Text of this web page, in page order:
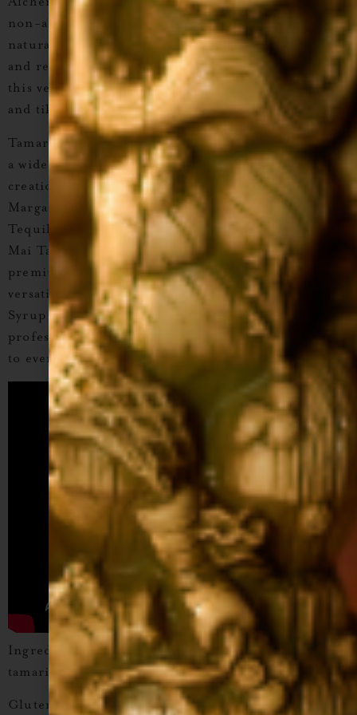
non-alcoholic craft cocktail syrup
made with
natural ingredients and real cane sugar
. Preferred
and recommended by bartenders and mixologists,
this versatile syrup is perfect for
tequila, mezcal,
and tiki cocktails , as well as creativemocktails
Tamarind’s unique sweet-and-sour flavor enhances
a wide range of drinks, from classics to tropical
creations. Mix it into cocktails like the Tamarind
Margarita, Tamarind Moscow Mule, Tamarind &
Tequila High Ball, Mistico Caipirinha, Tamarind
Mai Tai,or Coconut Tamaretto Sour . With its
premium quality and bartender-approved
versatility,
Liquid Alchemist Tamarind Cocktail
Syrup is a must-have for any home bar or
professional setup, bringing exotic, vibrant flavor
to every pour.
Ingredients: Tamarind puree, cane sugar, water,
tamarind concentrate, citric acid.
Gluten-Free